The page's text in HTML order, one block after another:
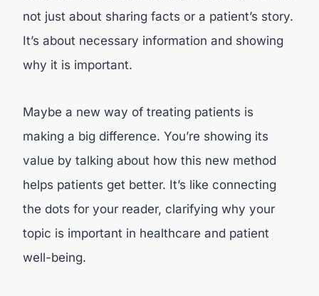
not just about sharing facts or a patient’s story.
It’s about necessary information and showing
why it is important.
Maybe a new way of treating patients is
making a big difference. You’re showing its
value by talking about how this new method
helps patients get better. It’s like connecting
the dots for your reader, clarifying why your
topic is important in healthcare and patient
well-being.